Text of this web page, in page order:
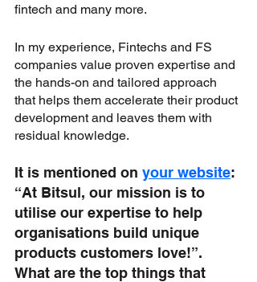
fintech and many more.
In my experience, Fintechs and FS
companies value proven expertise and
the hands-on and tailored approach
that helps them accelerate their product
development and leaves them with
residual knowledge.
It is mentioned on your website:
“At Bitsul, our mission is to
utilise our expertise to help
organisations build unique
products customers love!”.
What are the top things that